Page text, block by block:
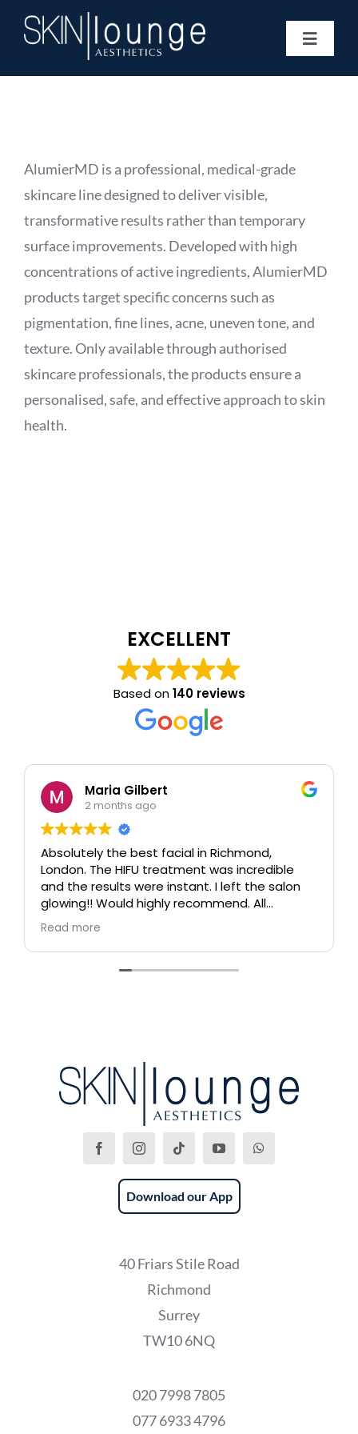
Toggle
Gift Vouchers
Book Now
Information
Enquiry Form
AlumierMD is a professional, medical-grade
skincare line designed to deliver visible,
transformative results rather than temporary
surface improvements. Developed with high
concentrations of active ingredients, AlumierMD
products target specific concerns such as
pigmentation, fine lines, acne, uneven tone, and
texture. Only available through authorised
skincare professionals, the products ensure a
personalised, safe, and effective approach to skin
health.
EXCELLENT
Based on140 reviews
Maria Gilbert
2 months ago
Absolutely the best facial in Richmond,
London. The HIFU treatment was incredible
and the results were instant. I left the salon
glowing!! Would highly recommend. All
therapists are extremely knowledgeable and
professional.
Read more
Download our App
40 Friars Stile Road
Richmond
Surrey
TW10 6NQ
020 7998 7805
077 6933 4796